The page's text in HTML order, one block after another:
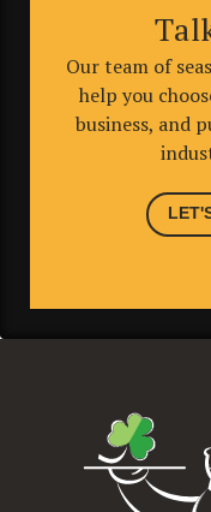
Our team of
help you
business, and